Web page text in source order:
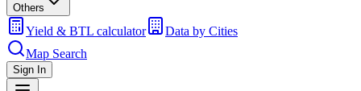
Others
Yield & BTL calculator
Data by Cities
Map Search
Sign In